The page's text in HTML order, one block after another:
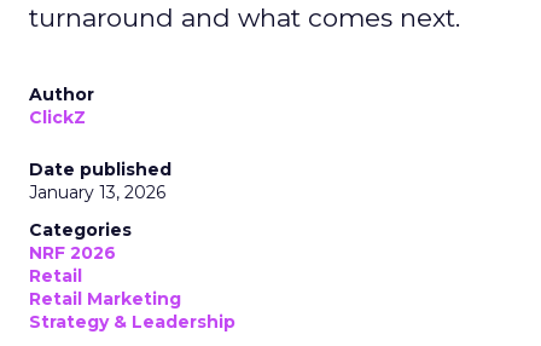
turnaround and what comes next.
Author
ClickZ
Date published
January 13, 2026
Categories
NRF 2026
Retail
Retail Marketing
Strategy & Leadership